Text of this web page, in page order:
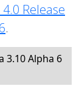
Release
.
3.10 Alpha 6